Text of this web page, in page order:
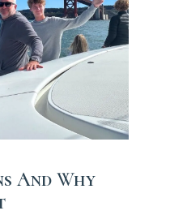
And Why